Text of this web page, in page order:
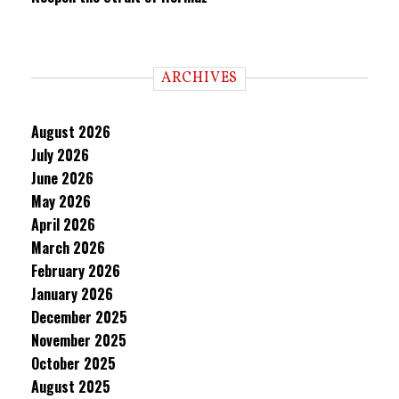
ARCHIVES
August 2026
July 2026
June 2026
May 2026
April 2026
March 2026
February 2026
January 2026
December 2025
November 2025
October 2025
August 2025